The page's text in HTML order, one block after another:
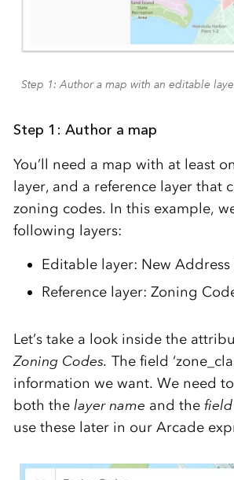
Step 1: Author a map with an editable
Step 1: Author a map
You’ll need a map with at least
layer, and a reference layer that
zoning codes. In this example,
following layers:
Editable layer: New Address
Reference layer: Zoning
Let’s take a look inside the
Zoning Codes. The field
information we want. We need
both the layer name and the
use these later in our Arcade